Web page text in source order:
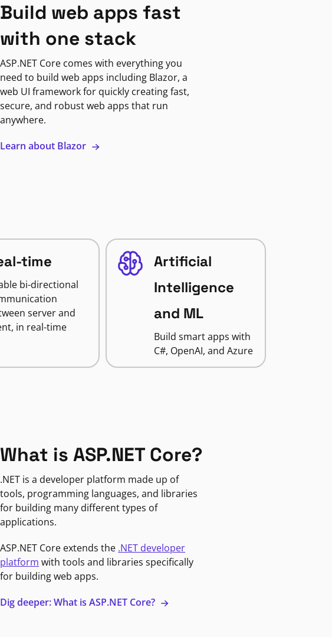
Build web apps fast
with one stack
ASP.NET Core comes with everything you
need to build web apps including Blazor, a
web UI framework for quickly creating fast,
secure, and robust web apps that run
anywhere.
Learn about Blazor
time
bi-directional
server and
in real-time
Artificial
Intelligence
and ML
Build smart apps with
C#, OpenAI, and Azure
What is ASP.NET Core?
.NET is a developer platform made up of
tools, programming languages, and libraries
for building many different types of
applications.
ASP.NET Core extends the .NET developer
platform with tools and libraries specifically
for building web apps.
Dig deeper: What is ASP.NET Core?